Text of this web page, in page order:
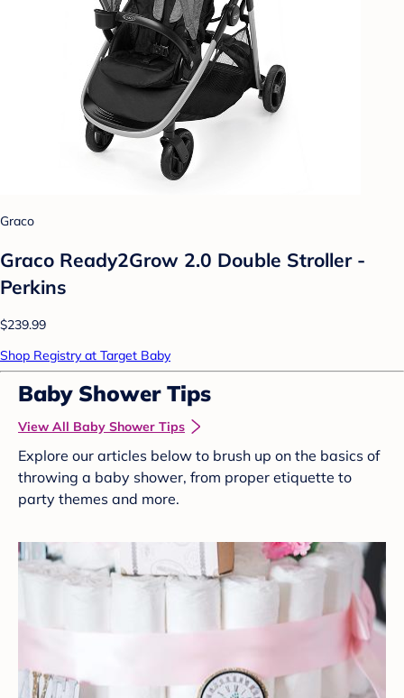
Graco
Graco Ready2Grow 2.0 Double Stroller -
Perkins
$239.99
Shop Registry at Target Baby
Baby Shower Tips
View All Baby Shower Tips
Explore our articles below to brush up on the basics of
throwing a baby shower, from proper etiquette to
party themes and more.